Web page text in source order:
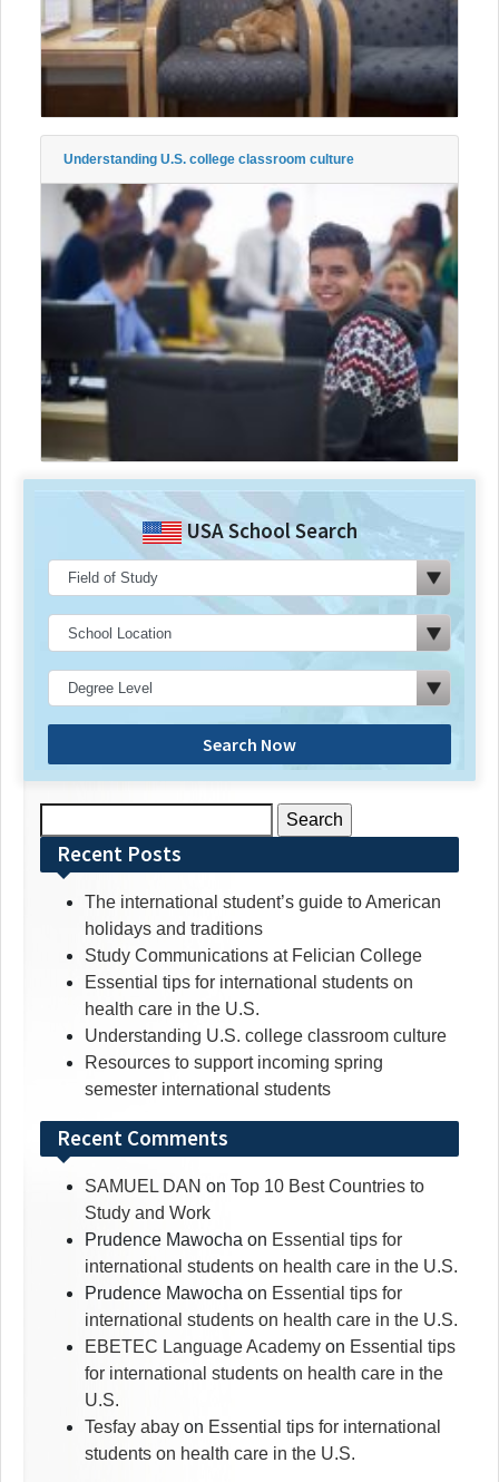
Understanding U.S. college classroom culture
USA School Search
Search Now
for:Recent Posts
The international student’s guide to American
holidays and traditions
Study Communications at Felician College
Essential tips for international students on
health care in the U.S.
Understanding U.S. college classroom culture
Resources to support incoming spring
semester international students
Recent Comments
SAMUEL DAN on Top 10 Best Countries to
Study and Work
Prudence Mawocha on Essential tips for
international students on health care in the U.S.
Prudence Mawocha on Essential tips for
international students on health care in the U.S.
EBETEC Language Academy on Essential tips
for international students on health care in the
U.S.
Tesfay abay on Essential tips for international
students on health care in the U.S.